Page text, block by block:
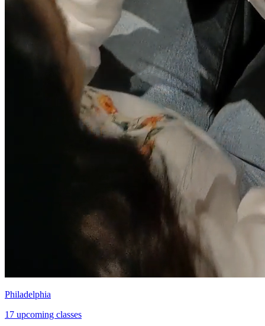
Philadelphia
17 upcoming classes